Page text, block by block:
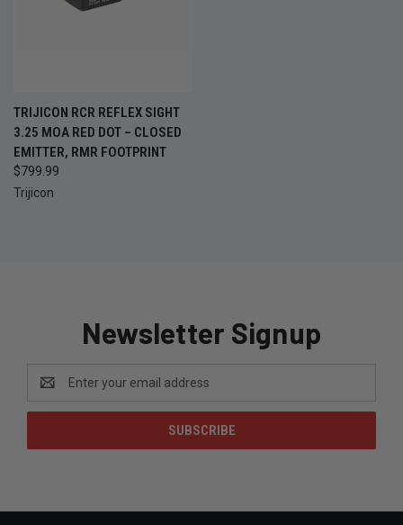
TRIJICON RCR REFLEX SIGHT
3.25 MOA RED DOT – CLOSED
EMITTER, RMR FOOTPRINT
$799.99
Trijicon
Newsletter Signup
Address